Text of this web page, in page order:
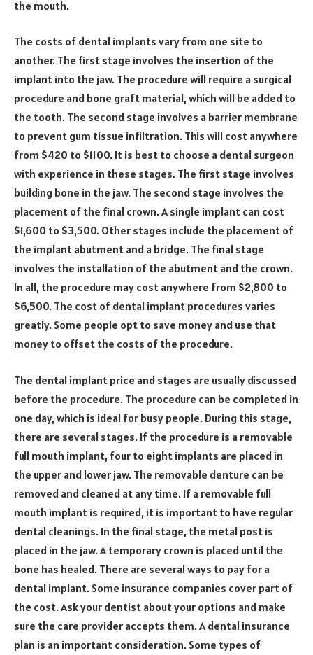
the mouth.
The costs of dental implants vary from one site to
another. The first stage involves the insertion of the
implant into the jaw. The procedure will require a surgical
procedure and bone graft material, which will be added to
the tooth. The second stage involves a barrier membrane
to prevent gum tissue infiltration. This will cost anywhere
from $420 to $1100. It is best to choose a dental surgeon
with experience in these stages. The first stage involves
building bone in the jaw. The second stage involves the
placement of the final crown. A single implant can cost
$1,600 to $3,500. Other stages include the placement of
the implant abutment and a bridge. The final stage
involves the installation of the abutment and the crown.
In all, the procedure may cost anywhere from $2,800 to
$6,500. The cost of dental implant procedures varies
greatly. Some people opt to save money and use that
money to offset the costs of the procedure.
The dental implant price and stages are usually discussed
before the procedure. The procedure can be completed in
one day, which is ideal for busy people. During this stage,
there are several stages. If the procedure is a removable
full mouth implant, four to eight implants are placed in
the upper and lower jaw. The removable denture can be
removed and cleaned at any time. If a removable full
mouth implant is required, it is important to have regular
dental cleanings. In the final stage, the metal post is
placed in the jaw. A temporary crown is placed until the
bone has healed. There are several ways to pay for a
dental implant. Some insurance companies cover part of
the cost. Ask your dentist about your options and make
sure the care provider accepts them. A dental insurance
plan is an important consideration. Some types of